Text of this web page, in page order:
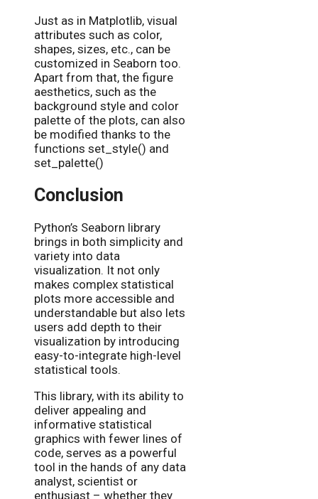
Just as in Matplotlib, visual
attributes such as color,
shapes, sizes, etc., can be
customized in Seaborn too.
Apart from that, the figure
aesthetics, such as the
background style and color
palette of the plots, can also
be modified thanks to the
functions set_style() and
set_palette()
Conclusion
Python’s Seaborn library
brings in both simplicity and
variety into data
visualization. It not only
makes complex statistical
plots more accessible and
understandable but also lets
users add depth to their
visualization by introducing
easy-to-integrate high-level
statistical tools.
This library, with its ability to
deliver appealing and
informative statistical
graphics with fewer lines of
code, serves as a powerful
tool in the hands of any data
analyst, scientist or
enthusiast – whether they